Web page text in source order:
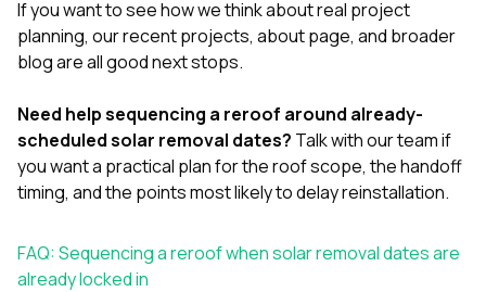
If you want to see how we think about real project
planning, ourrecent projects, about page, and broader
blogare all good next stops.
Need help sequencing a reroof around already-
scheduled solar removal dates? Talk with our teamif
you want a practical plan for the roof scope, the handoff
timing, and the points most likely to delay reinstallation.
FAQ: Sequencing a reroof when solar removal dates are
already locked in